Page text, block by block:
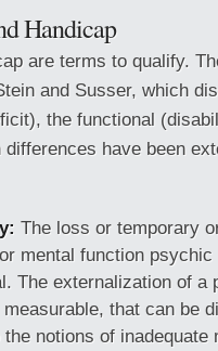
Handicap
are terms to qualify.
and Susser, which
the functional
have been
The loss or temporary
mental function
The externalization of a
that can be
notions of inadequate